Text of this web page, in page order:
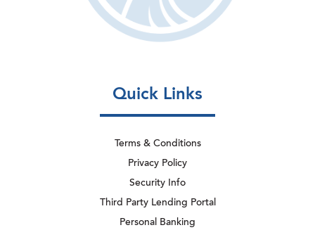
Quick Links
Terms & Conditions
Privacy Policy
Security Info
Third Party Lending Portal
Personal Banking